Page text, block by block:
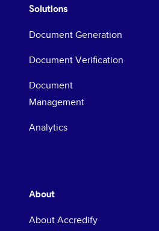
Solutions
Document Generation
Document Verification
Document
Management
Analytics
About
About Accredify